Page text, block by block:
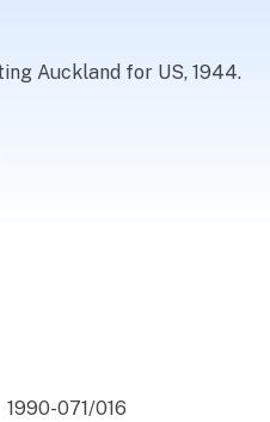
Auckland for US, 1944.
1990-071/016